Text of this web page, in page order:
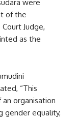
were
of the
Judge,
as the
“This
organisation
gender equality,